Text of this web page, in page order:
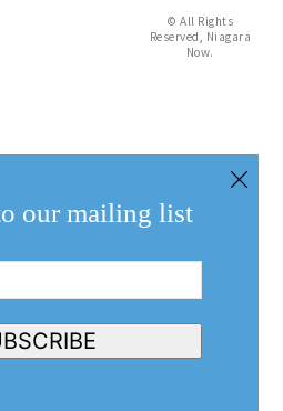
© All Rights
Reserved, Niagara
Now.
our mailing list